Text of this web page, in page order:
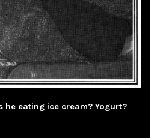
he eating ice cream? Yogurt?